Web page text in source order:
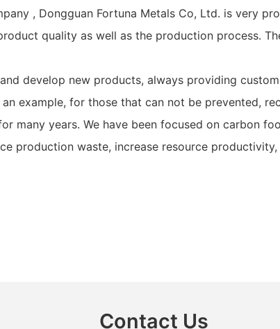
, Dongguan Fortuna Metals Co, Ltd. is very
quality as well as the production process.
develop new products, always providing
example, for those that can not be prevented,
many years. We have been focused on carbon
production waste, increase resource
Contact Us